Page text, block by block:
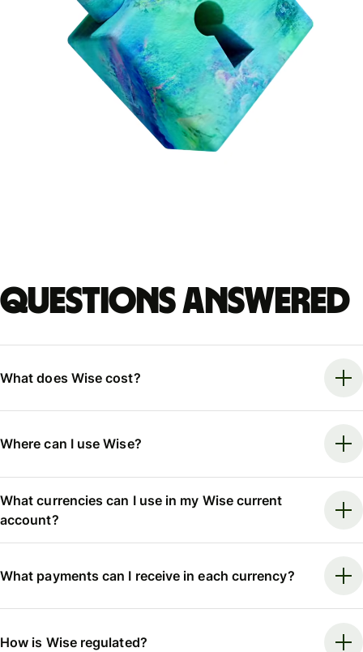
Questions answered
What does Wise cost?
Where can I use Wise?
What currencies can I use in my Wise current
account?
What payments can I receive in each currency?
How is Wise regulated?